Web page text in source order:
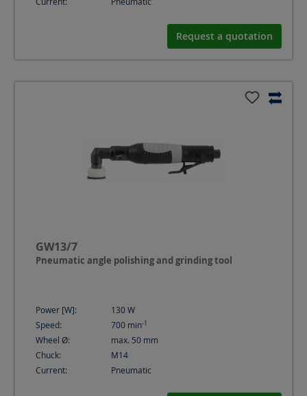
Request a quotation
GW13/7
Pneumatic angle polishing and grinding tool
Power [W]: 130W
Speed:
700 min-1
Wheel Ø: max. 50 mm
Chuck:
M14
Current:
Pneumatic